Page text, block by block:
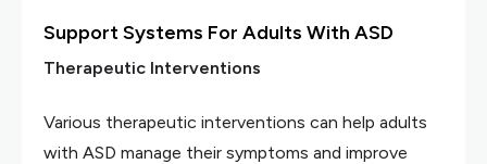
Support Systems For Adults With ASD
Therapeutic Interventions
Various therapeutic interventions can help adults
with ASD manage their symptoms and improve